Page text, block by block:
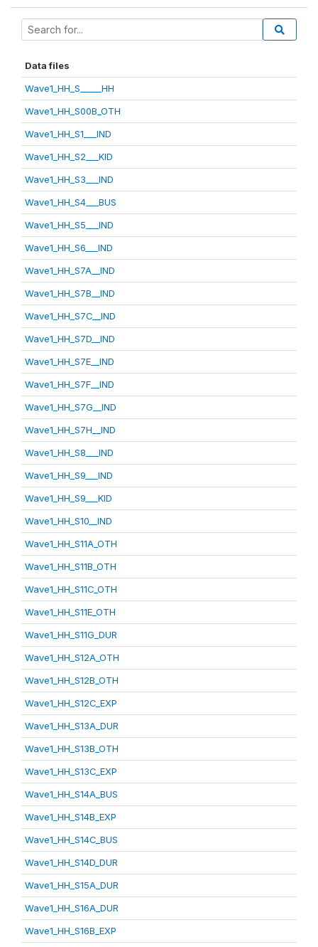
Data files
Wave1_HH_S_____HH
Wave1_HH_S00B_OTH
Wave1_HH_S1___IND
Wave1_HH_S2___KID
Wave1_HH_S3___IND
Wave1_HH_S4___BUS
Wave1_HH_S5___IND
Wave1_HH_S6___IND
Wave1_HH_S7A__IND
Wave1_HH_S7B__IND
Wave1_HH_S7C__IND
Wave1_HH_S7D__IND
Wave1_HH_S7E__IND
Wave1_HH_S7F__IND
Wave1_HH_S7G__IND
Wave1_HH_S7H__IND
Wave1_HH_S8___IND
Wave1_HH_S9___IND
Wave1_HH_S9___KID
Wave1_HH_S10__IND
Wave1_HH_S11A_OTH
Wave1_HH_S11B_OTH
Wave1_HH_S11C_OTH
Wave1_HH_S11E_OTH
Wave1_HH_S11G_DUR
Wave1_HH_S12A_OTH
Wave1_HH_S12B_OTH
Wave1_HH_S12C_EXP
Wave1_HH_S13A_DUR
Wave1_HH_S13B_OTH
Wave1_HH_S13C_EXP
Wave1_HH_S14A_BUS
Wave1_HH_S14B_EXP
Wave1_HH_S14C_BUS
Wave1_HH_S14D_DUR
Wave1_HH_S15A_DUR
Wave1_HH_S16A_DUR
Wave1_HH_S16B_EXP